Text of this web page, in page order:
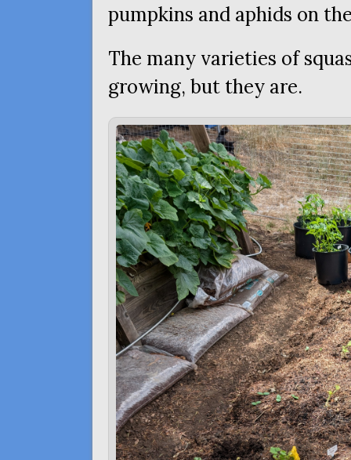
pumpkins and aphids on
The many varieties of
growing, but they are.